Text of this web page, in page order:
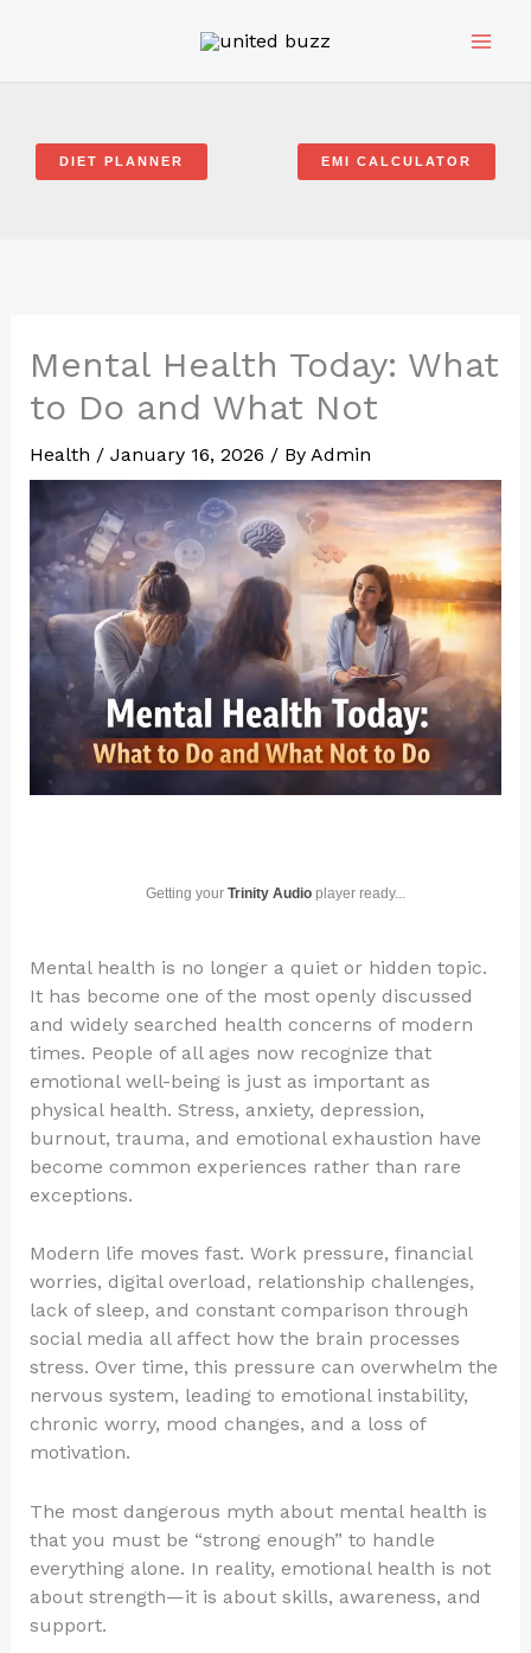
DIET PLANNER EMI CALCULATOR
Mental Health Today: What
to Do and What Not
Health / January 16, 2026 / By Admin
Getting your Trinity Audioplayer ready...
Mental health is no longer a quiet or hidden topic.
It has become one of the most openly discussed
and widely searched health concerns of modern
times. People of all ages now recognize that
emotional well-being is just as important as
physical health. Stress, anxiety, depression,
burnout, trauma, and emotional exhaustion have
become common experiences rather than rare
exceptions.
Modern life moves fast. Work pressure, financial
worries, digital overload, relationship challenges,
lack of sleep, and constant comparison through
social media all affect how the brain processes
stress. Over time, this pressure can overwhelm the
nervous system, leading to emotional instability,
chronic worry, mood changes, and a loss of
motivation.
The most dangerous myth about mental health is
that you must be “strong enough” to handle
everything alone. In reality, emotional health is not
about strength—it is about skills, awareness, and
support.